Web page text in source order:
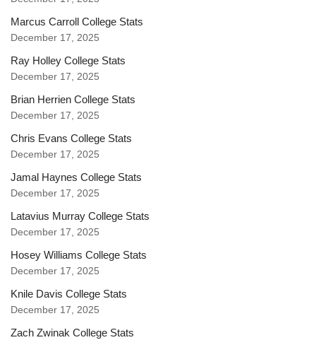
Marcus Carroll College Stats
December 17, 2025
Ray Holley College Stats
December 17, 2025
Brian Herrien College Stats
December 17, 2025
Chris Evans College Stats
December 17, 2025
Jamal Haynes College Stats
December 17, 2025
Latavius Murray College Stats
December 17, 2025
Hosey Williams College Stats
December 17, 2025
Knile Davis College Stats
December 17, 2025
Zach Zwinak College Stats